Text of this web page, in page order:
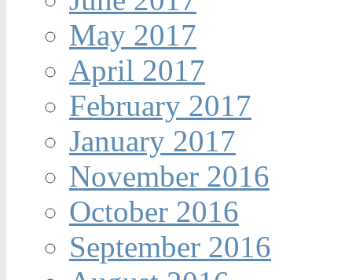
May 2017
April 2017
February 2017
January 2017
November 2016
October 2016
September 2016